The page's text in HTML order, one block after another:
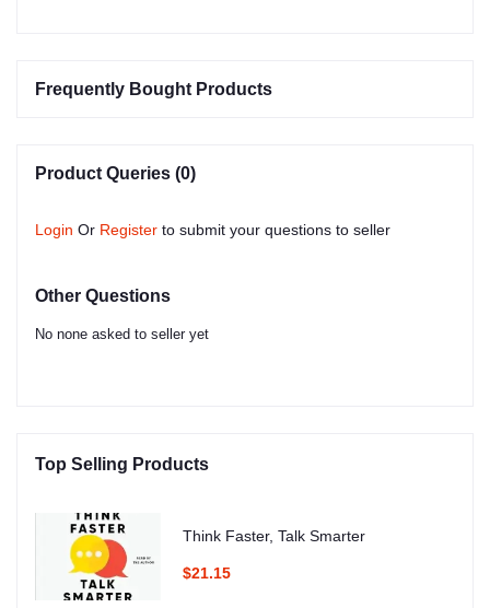
Frequently Bought Products
Product Queries (0)
Login Or Register to submit your questions to seller
Other Questions
No none asked to seller yet
Top Selling Products
Think Faster, Talk Smarter
$21.15